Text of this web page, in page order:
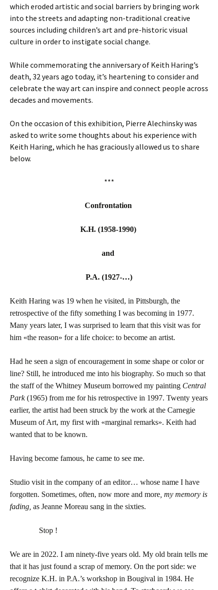
which eroded artistic and social barriers by bringing work
into the streets and adapting non-traditional creative
sources including children’s art and pre-historic visual
culture in order to instigate social change.
While commemorating the anniversary of Keith Haring’s
death, 32 years ago today, it’s heartening to consider and
celebrate the way art can inspire and connect people across
decades and movements.
On the occasion of this exhibition, Pierre Alechinsky was
asked to write some thoughts about his experience with
Keith Haring, which he has graciously allowed us to share
below.
***
Confrontation
K.H. (1958-1990)
and
P.A. (1927-…)
Keith Haring was 19 when he visited, in Pittsburgh, the
retrospective of the fifty something I was becoming in 1977.
Many years later, I was surprised to learn that this visit was for
him «the reason» for a life choice: to become an artist.
Had he seen a sign of encouragement in some shape or color or
line? Still, he introduced me into his biography. So much so that
the staff of the Whitney Museum borrowed my painting Central
Park(1965) from me for his retrospective in 1997. Twenty years
earlier, the artist had been struck by the work at the Carnegie
Museum of Art, my first with «marginal remarks». Keith had
wanted that to be known.
Having become famous, he came to see me.
Studio visit in the company of an editor… whose name I have
forgotten. Sometimes, often, now more and more , my memory is
fading, as Jeanne Moreau sang in the sixties.
Stop !
We are in 2022. I am ninety-five years old. My old brain tells me
that it has just found a scrap of memory. On the port side: we
recognize K.H. in P.A.’s workshop in Bougival in 1984. He